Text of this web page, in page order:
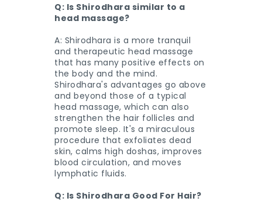
Q: Is Shirodhara similar to a
head massage?
A: Shirodhara is a more tranquil
and therapeutic head massage
that has many positive effects on
the body and the mind.
Shirodhara's advantages go above
and beyond those of a typical
head massage, which can also
strengthen the hair follicles and
promote sleep. It's a miraculous
procedure that exfoliates dead
skin, calms high doshas, improves
blood circulation, and moves
lymphatic fluids.
Q: Is Shirodhara Good For Hair?